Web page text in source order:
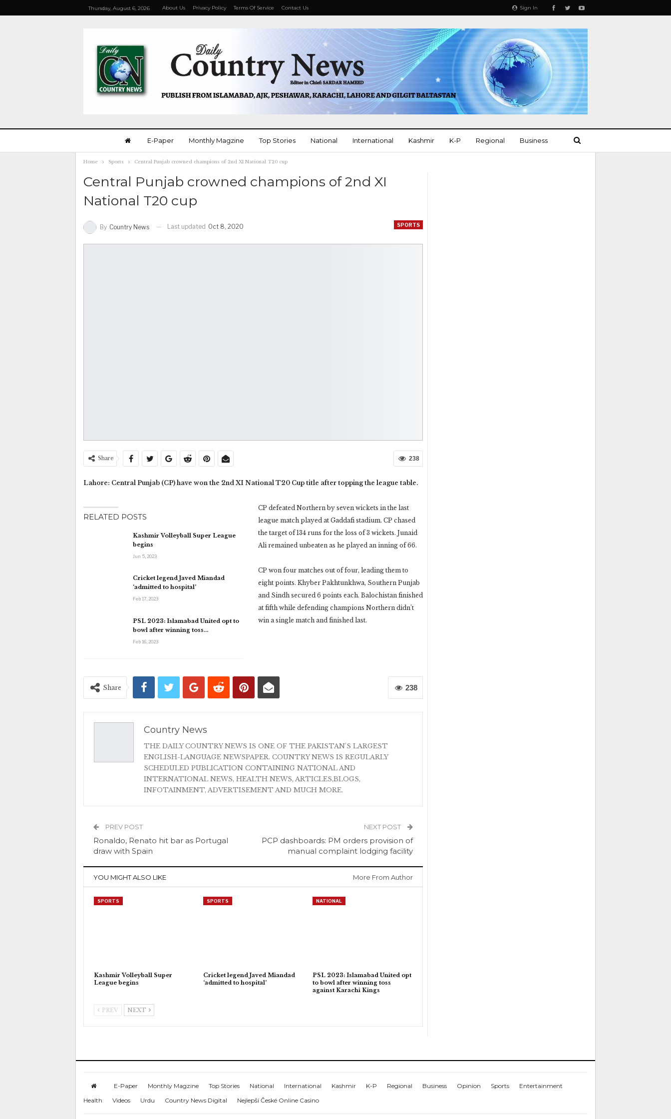
Sign In
Thursday, August 6, 2026 About Us Privacy Policy Terms Of Service Contact Us
E-Paper Monthly Magzine Top Stories National International Kashmir K-P Regional Business
Home Sports Central Punjab crowned champions of 2nd XI National T20 cup
Central Punjab crowned champions of 2nd XI
National T20 cup
SPORTS
By Country News Last updated Oct 8, 2020
238
Share
Lahore: Central Punjab (CP) have won the 2nd XI National T20 Cup title after topping the league table.
RELATED POSTS
Kashmir Volleyball Super League
begins
Jun 5, 2023
Cricket legend Javed Miandad
‘admitted to hospital’
Feb 17, 2023
PSL 2023: Islamabad United opt to
bowl after winning toss…
Feb 16, 2023
CP defeated Northern by seven wickets in the last
league match played at Gaddafi stadium. CP chased
the target of 134 runs for the loss of 3 wickets. Junaid
Ali remained unbeaten as he played an inning of 66.
CP won four matches out of four, leading them to
eight points. Khyber Pakhtunkhwa, Southern Punjab
and Sindh secured 6 points each. Balochistan finished
at fifth while defending champions Northern didn’t
win a single match and finished last.
238
Share
Country News
THE DAILY COUNTRY NEWS IS ONE OF THE PAKISTAN'S LARGEST
ENGLISH-LANGUAGE NEWSPAPER. COUNTRY NEWS IS REGULARLY
SCHEDULED PUBLICATION CONTAINING NATIONAL AND
INTERNATIONAL NEWS, HEALTH NEWS, ARTICLES,BLOGS,
INFOTAINMENT, ADVERTISEMENT AND MUCH MORE.
PREV POST
Ronaldo, Renato hit bar as Portugal
draw with Spain
NEXT POST
PCP dashboards: PM orders provision of
manual complaint lodging facility
YOU MIGHT ALSO LIKE More From Author
SPORTS
Kashmir Volleyball Super
League begins
SPORTS
Cricket legend Javed Miandad
‘admitted to hospital’
NATIONAL
PSL 2023: Islamabad United opt
to bowl after winning toss
against Karachi Kings
PREV NEXT
E-Paper Monthly Magzine Top Stories National International Kashmir K-P Regional Business Opinion Sports
Entertainment
Health
Videos Urdu Country News Digital Nejlepší České Online Casino